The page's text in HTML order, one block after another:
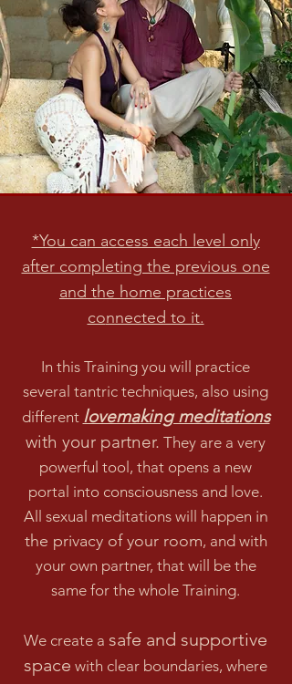
*You can access each level only
after completing the previous one
and the home practices
connected to it.
In this Training you will practice
several tantric techniques, also using
different lovemaking meditations
with your partner. They are a very
powerful tool, that opens a new
portal into consciousness and love.
All sexual meditations will happen in
the privacy of your room, and with
your own partner, that will be the
same for the whole Training.
We create a safe and supportive
space with clear boundaries, where